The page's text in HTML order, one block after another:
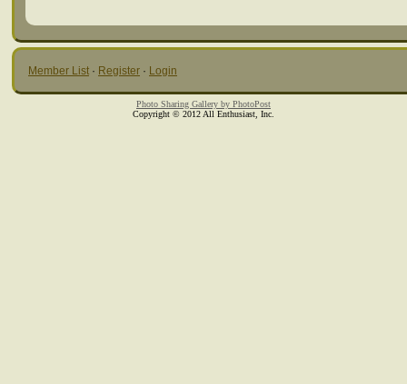
Member List · Register · Login
Photo Sharing Gallery by PhotoPost
Copyright © 2012 All Enthusiast, Inc.